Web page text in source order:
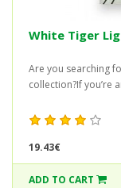
White Tiger
Are you searching
collection?If you’re
19.43€
ADD TO CART